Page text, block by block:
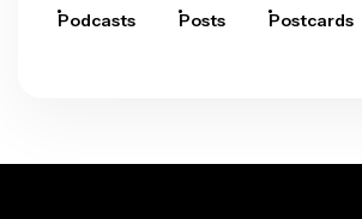
Podcasts Posts Postcards